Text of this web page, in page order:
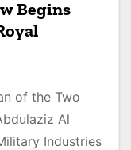
Begins
of the Two
Al
Industries